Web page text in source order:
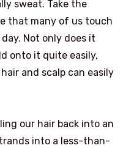
sweat. Take the
that many of us touch
Not only does it
onto it quite easily,
and scalp can easily
our hair back into an
into a less-than-